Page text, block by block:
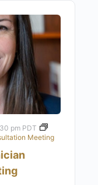
pm PDT
Meeting